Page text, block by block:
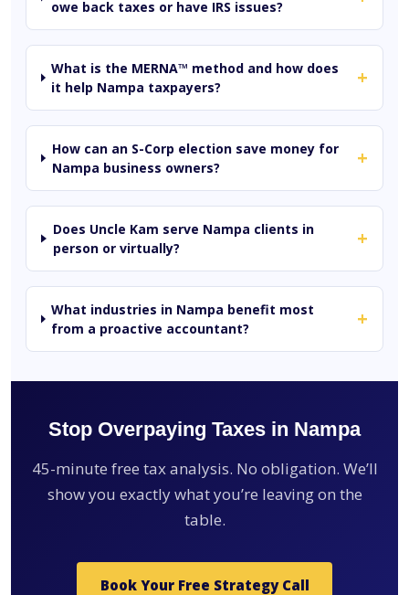
owe back taxes or have IRS issues?
What is the MERNA™ method and how does
it help Nampa taxpayers?
+
How can an S-Corp election save money for
Nampa business owners?
+
Does Uncle Kam serve Nampa clients in
person or virtually?
+
What industries in Nampa benefit most
from a proactive accountant?
+
Stop Overpaying Taxes in Nampa
45-minute free tax analysis. No obligation. We’ll
show you exactly what you’re leaving on the
table.
Book Your Free Strategy Call